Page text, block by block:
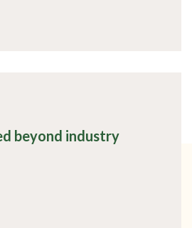
beyond industry